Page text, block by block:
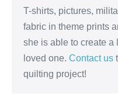
T-shirts, pictures,
fabric in theme prints
she is able to create a
loved one. Contact us
quilting project!